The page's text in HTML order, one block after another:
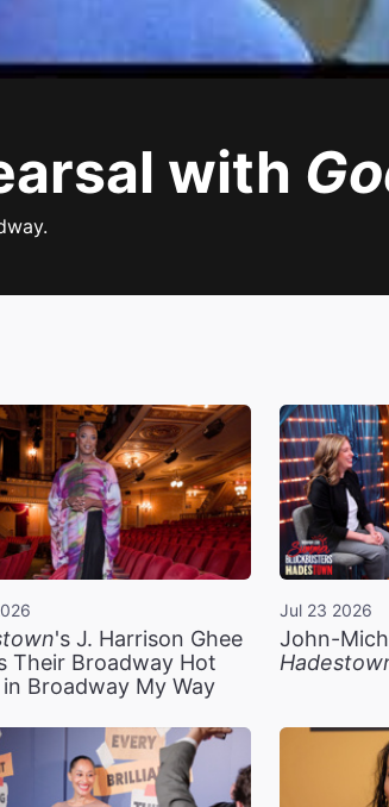
with
's J. Harrison Ghee
Their Broadway Hot
Broadway My Way
Jul 23 2026
John-